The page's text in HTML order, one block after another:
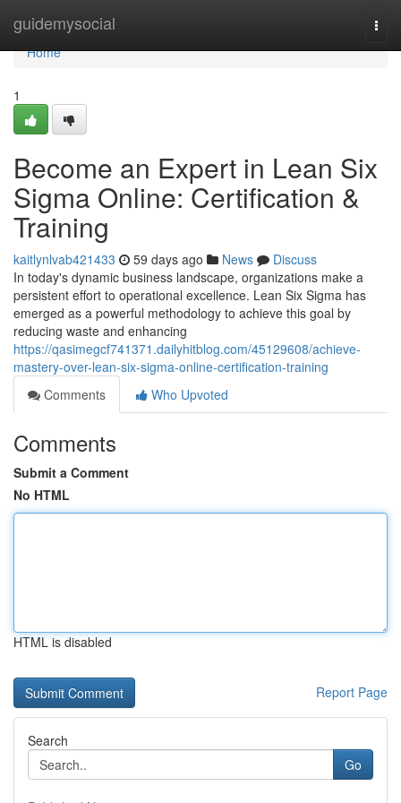
guidemysocial
Home
Home
1
Become an Expert in Lean Six
Sigma Online: Certification &
Training
kaitlynlvab421433 59 days ago News
Discuss
In today's dynamic business landscape, organizations make a
persistent effort to operational excellence. Lean Six Sigma has
emerged as a powerful methodology to achieve this goal by
reducing waste and enhancing
https://qasimegcf741371.dailyhitblog.com/45129608/achieve-
mastery-over-lean-six-sigma-online-certification-training
Comments
Who Upvoted
Comments
Submit a Comment
No HTML
HTML is disabled
Report Page
Search
Go